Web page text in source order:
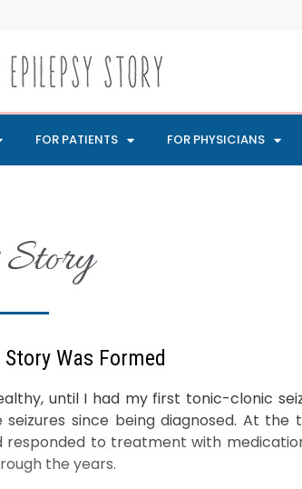
FOR PATIENTS FOR PHYSICIANS
Story
Was Formed​
until I had my first tonic-clonic
since being diagnosed. At
responded to treatment with
the years.